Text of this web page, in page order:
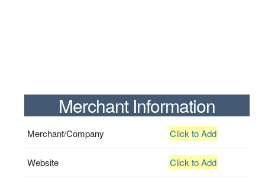
Merchant Information
Merchant/Company Click to Add
Website Click to Add